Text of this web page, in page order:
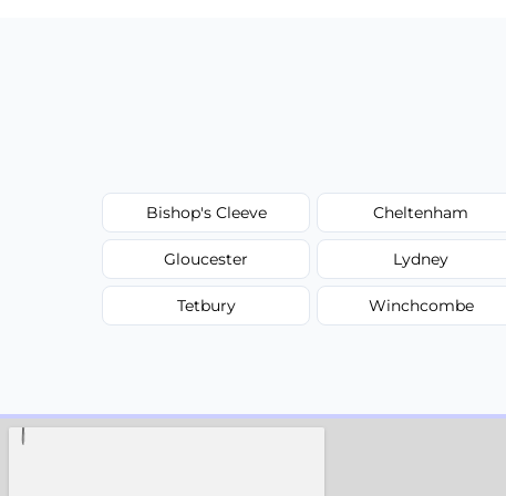
Bishop's Cleeve Cheltenham
Gloucester Lydney
Tetbury Winchcombe